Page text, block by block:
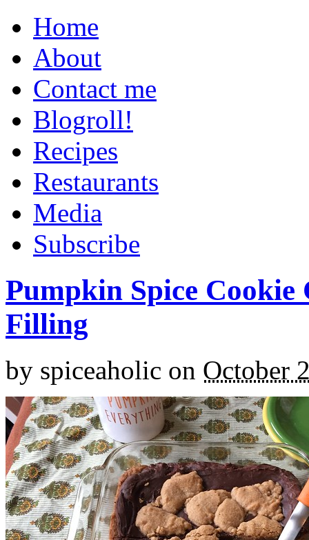
Home
About
Contact me
Blogroll!
Recipes
Restaurants
Media
Subscribe
Pumpkin Spice
Filling
by spiceaholic on October